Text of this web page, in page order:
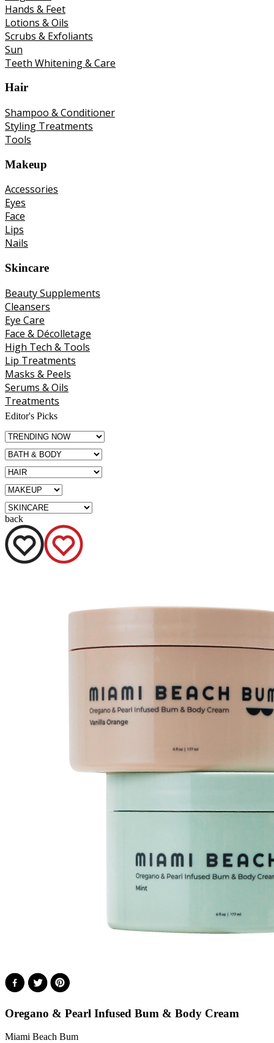
Hands & Feet
Lotions & Oils
Scrubs & Exfoliants
Sun
Teeth Whitening & Care
Hair
Shampoo & Conditioner
Styling Treatments
Tools
Makeup
Accessories
Eyes
Face
Lips
Nails
Skincare
Beauty Supplements
Cleansers
Eye Care
Face & Décolletage
High Tech & Tools
Lip Treatments
Masks & Peels
Serums & Oils
Treatments
Editor's Picks
back
Oregano & Pearl Infused Bum & Body Cream
Miami Beach Bum